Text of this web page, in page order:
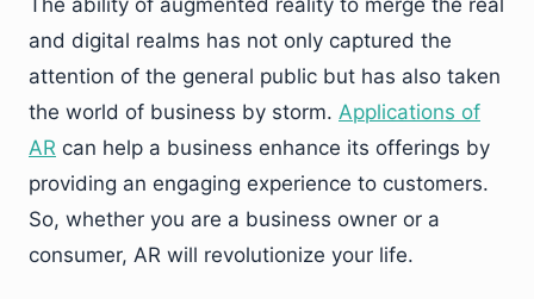
The ability of augmented reality to merge the real
and digital realms has not only captured the
attention of the general public but has also taken
the world of business by storm. Applications of
AR can help a business enhance its offerings by
providing an engaging experience to customers.
So, whether you are a business owner or a
consumer, AR will revolutionize your life.